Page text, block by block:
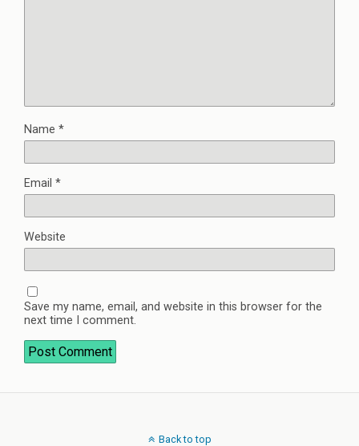
Name *
Email *
Website
Save my name, email, and website in this browser for the
next time I comment.
Back to top